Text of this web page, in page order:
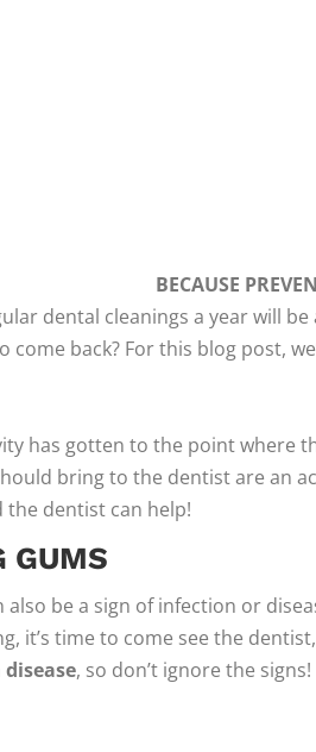
BECAUSE
dental cleanings a year will
back? For this blog post,
has gotten to the point where
bring to the dentist are an
the dentist can help!
GUMS
be a sign of infection or
it’s time to come see the
, so don’t ignore the signs!